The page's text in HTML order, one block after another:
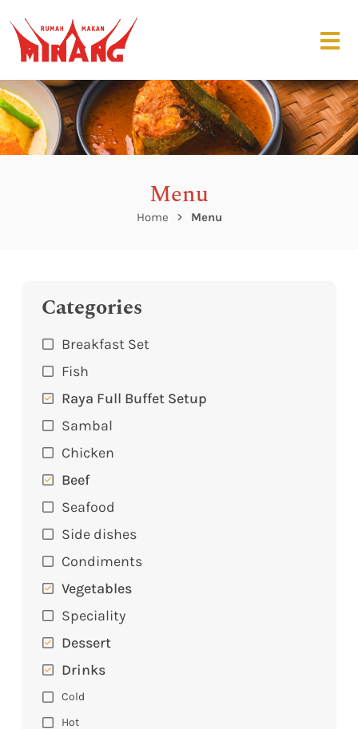
Menu
Home Menu
Categories
Breakfast Set
Fish
Raya Full Buffet Setup
Sambal
Chicken
Beef
Seafood
Side dishes
Condiments
Vegetables
Speciality
Dessert
Drinks
Cold
Hot